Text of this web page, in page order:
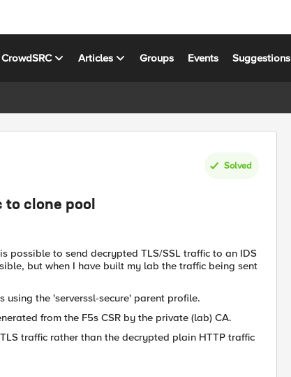
CrowdSRC Articles Groups Events Suggestions
Solved
to clone pool
possible to send decrypted TLS/SSL traffic to an IDS
but when I have built my lab the traffic being sent
the 'serverssl-secure' parent profile.
from the F5s CSR by the private (lab) CA.
traffic rather than the decrypted plain HTTP traffic